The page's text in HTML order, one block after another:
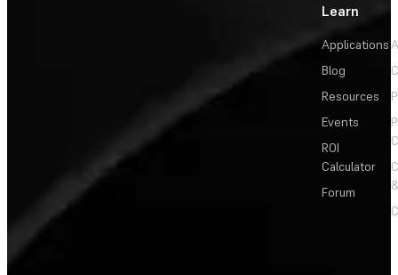
Learn
Applications
Blog
Resources
Events
ROI
Calculator
Forum